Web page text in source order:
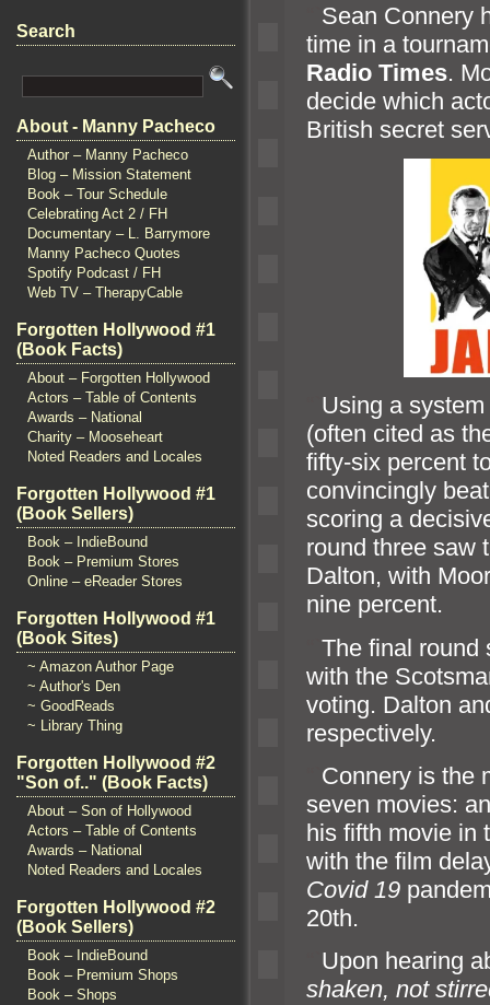
Search
About - Manny Pacheco
Author – Manny Pacheco
Blog – Mission Statement
Book – Tour Schedule
Celebrating Act 2 / FH
Documentary – L. Barrymore
Manny Pacheco Quotes
Spotify Podcast / FH
Web TV – TherapyCable
Forgotten Hollywood #1
(Book Facts)
About – Forgotten Hollywood
Actors – Table of Contents
Awards – National
Charity – Mooseheart
Noted Readers and Locales
Forgotten Hollywood #1
(Book Sellers)
Book – IndieBound
Book – Premium Stores
Online – eReader Stores
Forgotten Hollywood #1
(Book Sites)
~ Amazon Author Page
~ Author's Den
~ GoodReads
~ Library Thing
Forgotten Hollywood #2
"Son of.." (Book Facts)
About – Son of Hollywood
Actors – Table of Contents
Awards – National
Noted Readers and Locales
Forgotten Hollywood #2
(Book Sellers)
Book – IndieBound
Book – Premium Shops
Book – Shops
Sean Connery
time in a
Radio Times.
decide which
British secret
Using a
(often cited as
fifty-six percent
convincingly
scoring a
round three saw
Dalton, with
nine percent.
The final
with the
voting. Dalton
respectively.
Connery is the
seven movies:
his fifth movie in
with the film
Covid 19 p
20th.
Upon hearing
shaken, not